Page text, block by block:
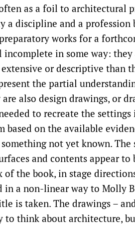
as a foil to architectural
a discipline and a profession
works for a
incomplete in some way:
or descriptive than
the partial
also design drawings, or
to recreate the
on the available
not yet known. The
and contents appear to
of the book, in stage
in a non-linear way to Molly
is taken. The drawings –
to think about architecture,